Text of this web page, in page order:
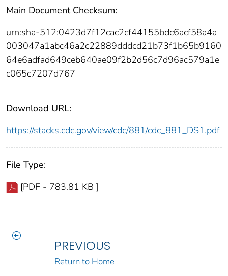
Main Document Checksum:
urn:sha-512:0423d7f12cac2cf44155bdc6acf58a4a
003047a1abc46a2c22889dddcd21b73f1b65b9160
64e6adfad649ceb640ae09f2b2d56c7d96ac579a1e
c065c7207d767
Download URL:
https://stacks.cdc.gov/view/cdc/881/cdc_881_DS1.pdf
File Type:
[PDF - 783.81 KB ]
PREVIOUS
Return to Home